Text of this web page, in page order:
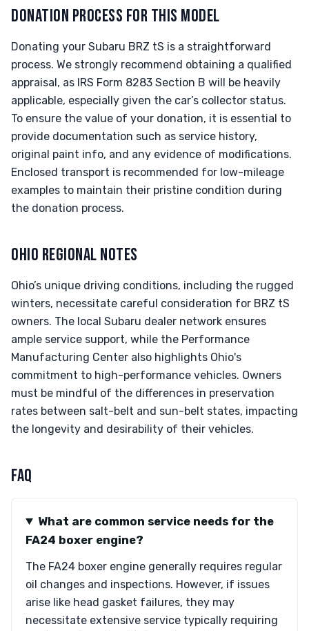
DONATION PROCESS FOR THIS MODEL
Donating your Subaru BRZ tS is a straightforward
process. We strongly recommend obtaining a qualified
appraisal, as IRS Form 8283 Section B will be heavily
applicable, especially given the car’s collector status.
To ensure the value of your donation, it is essential to
provide documentation such as service history,
original paint info, and any evidence of modifications.
Enclosed transport is recommended for low-mileage
examples to maintain their pristine condition during
the donation process.
OHIO REGIONAL NOTES
Ohio’s unique driving conditions, including the rugged
winters, necessitate careful consideration for BRZ tS
owners. The local Subaru dealer network ensures
ample service support, while the Performance
Manufacturing Center also highlights Ohio's
commitment to high-performance vehicles. Owners
must be mindful of the differences in preservation
rates between salt-belt and sun-belt states, impacting
the longevity and desirability of their vehicles.
FAQ
What are common service needs for the
FA24 boxer engine?
The FA24 boxer engine generally requires regular
oil changes and inspections. However, if issues
arise like head gasket failures, they may
necessitate extensive service typically requiring